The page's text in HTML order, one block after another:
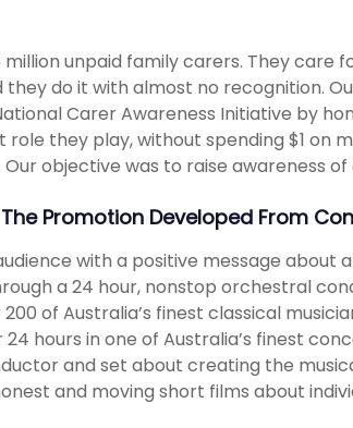
million unpaid family carers. They
they do it with almost no recognition.
Carer Awareness Initiative by
role they play, without spending $1 on
Our objective was to raise awareness
Promotion Developed From
with a positive message about
a 24 hour, nonstop orchestral
of Australia’s finest classical
hours in one of Australia’s finest
and set about creating the
and moving short films about